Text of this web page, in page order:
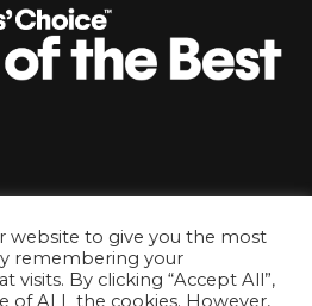
website to give you the most
remembering your
visits. By clicking “Accept All”,
of ALL the cookies. However,